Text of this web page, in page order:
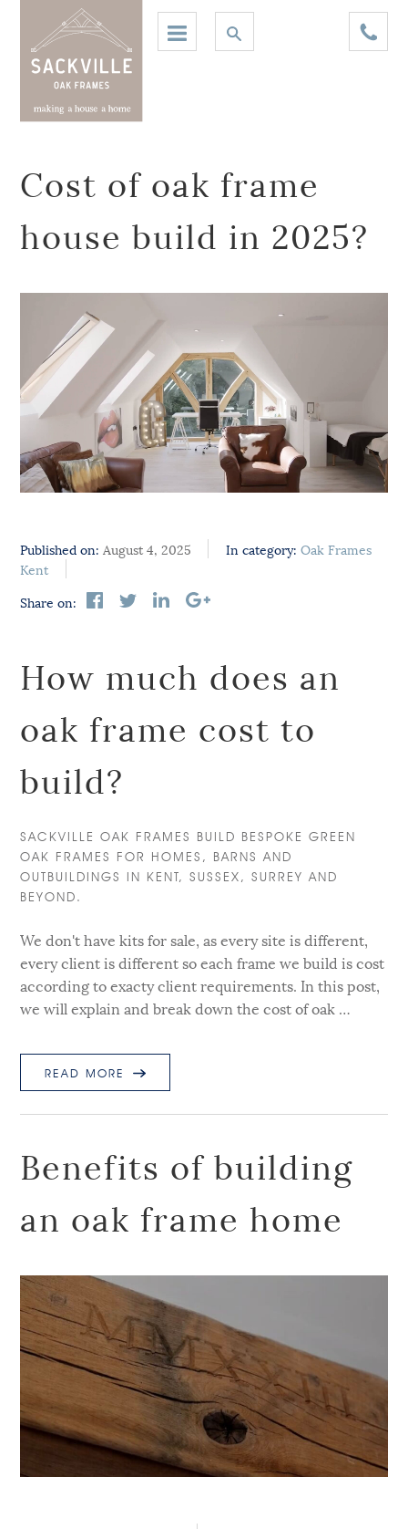
Cost of oak frame
house build in 2025?
Published on: August 4, 2025 In category: Oak Frames
Kent
Share on:
How much does an
oak frame cost to
build?
SACKVILLE OAK FRAMES BUILD BESPOKE GREEN
OAK FRAMES FOR HOMES, BARNS AND
OUTBUILDINGS IN KENT, SUSSEX, SURREY AND
BEYOND.
We don't have kits for sale, as every site is different,
every client is different so each frame we build is cost
according to exacty client requirements. In this post,
we will explain and break down the cost of oak …
READ MORE
Benefits of building
an oak frame home